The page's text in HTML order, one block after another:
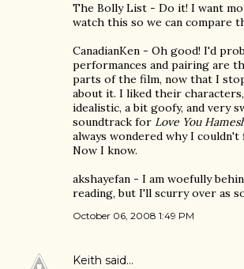
The Bolly List - Do it! I want
watch this so we can compare
CanadianKen - Oh good! I'd
performances and pairing are
parts of the film, now that I
about it. I liked their
idealistic, a bit goofy, and very
soundtrack for Love You
always wondered why I
Now I know.
akshayefan - I am woefully
reading, but I'll scurry over as
October 06, 2008 1:49 PM
Keith said…